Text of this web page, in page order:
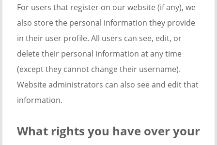
For users that register on our website (if any), we
also store the personal information they provide
in their user profile. All users can see, edit, or
delete their personal information at any time
(except they cannot change their username).
Website administrators can also see and edit that
information.
What rights you have over your